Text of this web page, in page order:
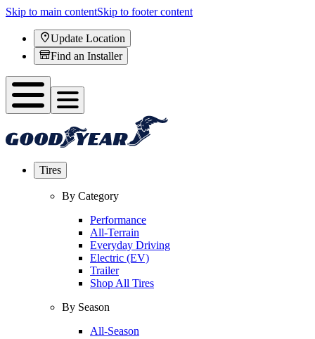
Skip to main contentSkip to footer content
Update Location
Find an Installer
Tires
By Category
Performance
All-Terrain
Everyday Driving
Electric (EV)
Trailer
Shop All Tires
By Season
All-Season